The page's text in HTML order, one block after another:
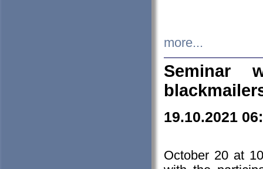
more...
Seminar
19.10.2021
October 20 at